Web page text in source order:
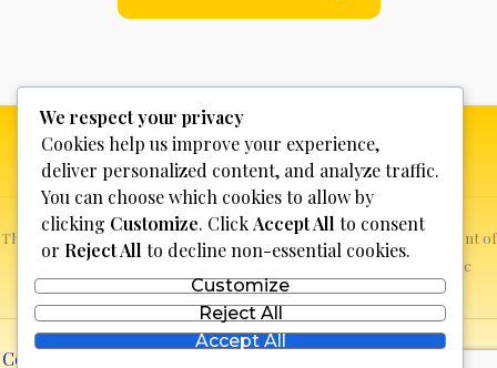
This website is not for profit, anyone who sees a possible infringement of
copyright can report it and we will promptly remove the specific
content.
Copyright © 2026 Discover Bosnia & Herzegovina | Powered
We respect your privacy
Cookies help us improve your experience,
deliver personalized content, and analyze traffic.
You can choose which cookies to allow by
clicking Customize. ClickAccept All to consent
or Reject All to decline non-essential cookies.
Customize
Reject All
Accept All